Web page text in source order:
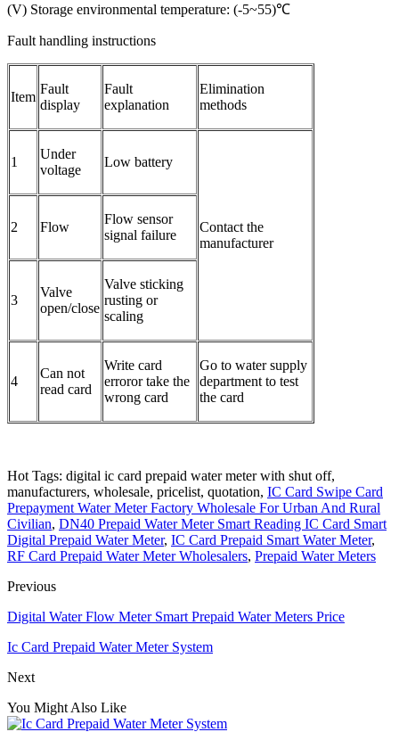
(V) Storage environmental temperature: (-5~55)℃
Fault handling instructions
​Item
Fault
display
Fault
explanation
Elimination
methods
1
Under
voltage
Low battery
Contact the
manufacturer
2 Flow
Flow sensor
signal failure
3
Valve
open/close
Valve sticking
rusting or
scaling
4
Can not
read card
Write card
erroror take the
wrong card
Go to water supply
department to test
the card
Hot Tags: digital ic card prepaid water meter with shut off,
manufacturers, wholesale, pricelist, quotation, IC Card Swipe Card
Prepayment Water Meter Factory Wholesale For Urban And Rural
Civilian, DN40 Prepaid Water Meter Smart Reading IC Card Smart
Digital Prepaid Water Meter, IC Card Prepaid Smart Water Meter,
RF Card Prepaid Water Meter Wholesalers, Prepaid Water Meters
Previous
Digital Water Flow Meter Smart Prepaid Water Meters Price
Ic Card Prepaid Water Meter System
Next
You Might Also Like